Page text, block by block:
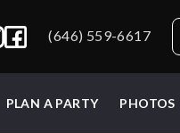
(646) 559-6617
PLAN A PARTY PHOTOS